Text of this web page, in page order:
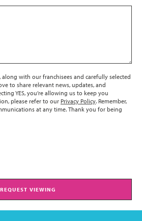
along with our franchisees and carefully selected
to share relevant news, updates, and
YES, you’re allowing us to keep you
please refer to our Privacy Policy. Remember,
at any time. Thank you for being
REQUEST VIEWING